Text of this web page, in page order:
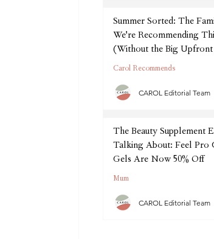
Summer Sorted: The
We're Recommending
(Without the Big
Carol Recommends
CAROL Editorial Team
The Beauty Supplement
Talking About: Feel Pro
Gels Are Now 50% Off
Mum
CAROL Editorial Team